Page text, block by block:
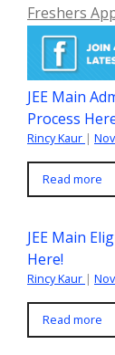
Freshers
JEE Main
Process
Rincy Kaur |
Read more
JEE Main
Here!
Rincy Kaur |
Read more